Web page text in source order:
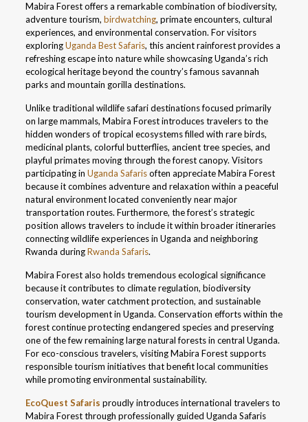
Mabira Forest offers a remarkable combination of biodiversity,
adventure tourism, birdwatching, primate encounters, cultural
experiences, and environmental conservation. For visitors
exploringUganda Best Safaris, this ancient rainforest provides a
refreshing escape into nature while showcasing Uganda’s rich
ecological heritage beyond the country’s famous savannah
parks and mountain gorilla destinations.
Unlike traditional wildlife safari destinations focused primarily
on large mammals, Mabira Forest introduces travelers to the
hidden wonders of tropical ecosystems filled with rare birds,
medicinal plants, colorful butterflies, ancient tree species, and
playful primates moving through the forest canopy. Visitors
participating in Uganda Safarisoften appreciate Mabira Forest
because it combines adventure and relaxation within a peaceful
natural environment located conveniently near major
transportation routes. Furthermore, the forest’s strategic
position allows travelers to include it within broader itineraries
connecting wildlife experiences in Uganda and neighboring
Rwanda duringRwanda Safaris.
Mabira Forest also holds tremendous ecological significance
because it contributes to climate regulation, biodiversity
conservation, water catchment protection, and sustainable
tourism development in Uganda. Conservation efforts within the
forest continue protecting endangered species and preserving
one of the few remaining large natural forests in central Uganda.
For eco-conscious travelers, visiting Mabira Forest supports
responsible tourism initiatives that benefit local communities
while promoting environmental sustainability.
EcoQuest Safaris proudly introduces international travelers to
Mabira Forest through professionally guided Uganda Safaris